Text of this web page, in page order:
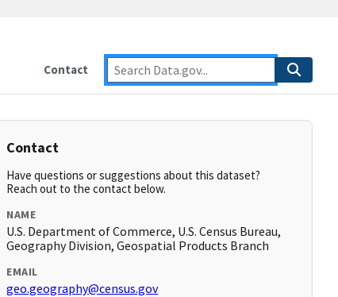
Contact
Contact
Have questions or suggestions about this dataset?
Reach out to the contact below.
NAME
U.S. Department of Commerce, U.S. Census Bureau,
Geography Division, Geospatial Products Branch
EMAIL
geo.geography@census.gov